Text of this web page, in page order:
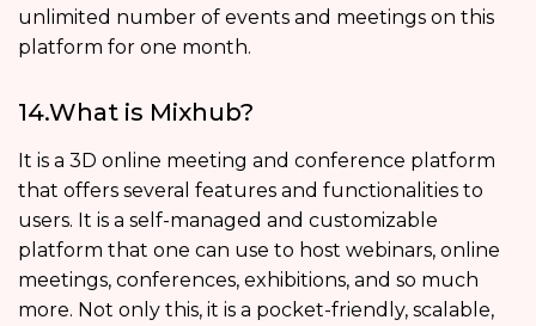
unlimited number of events and meetings on this
platform for one month.
14.What is Mixhub?
It is a 3D online meeting and conference platform
that offers several features and functionalities to
users. It is a self-managed and customizable
platform that one can use to host webinars, online
meetings, conferences, exhibitions, and so much
more. Not only this, it is a pocket-friendly, scalable,